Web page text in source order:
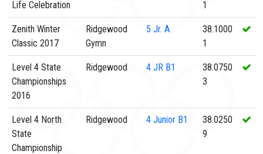
Life Celebration
1
Zenith Winter
Classic 2017
Ridgewood
Gymn
5 Jr. A
38.1000
1
Level 4 State
Championships
2016
Ridgewood 4 JR B1
38.0750
3
Level 4 North
State
Championship
Ridgewood 4 Junior B1
38.0250
9